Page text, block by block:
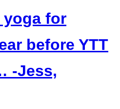
yoga for
before YTT
-Jess,